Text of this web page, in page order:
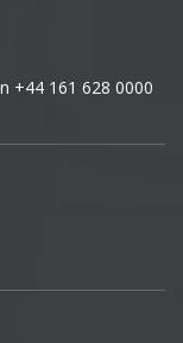
+44 161 628 0000